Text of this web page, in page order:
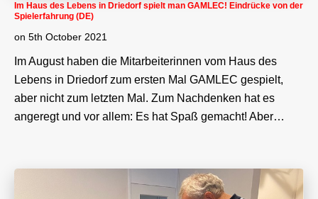
Im Haus des Lebens in Driedorf spielt man GAMLEC! Eindrücke von der
Spielerfahrung (DE)
on 5th October 2021
Im August haben die Mitarbeiterinnen vom Haus des
Lebens in Driedorf zum ersten Mal GAMLEC gespielt,
aber nicht zum letzten Mal. Zum Nachdenken hat es
angeregt und vor allem: Es hat Spaß gemacht! Aber…